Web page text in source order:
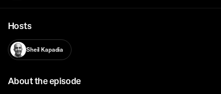
Hosts
Sheil Kapadia
About the episode